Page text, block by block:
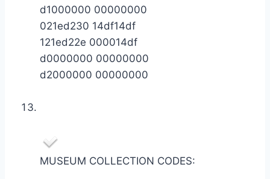
d1000000 00000000
021ed230 14df14df
121ed22e 000014df
d0000000 00000000
d2000000 00000000
MUSEUM COLLECTION CODES: